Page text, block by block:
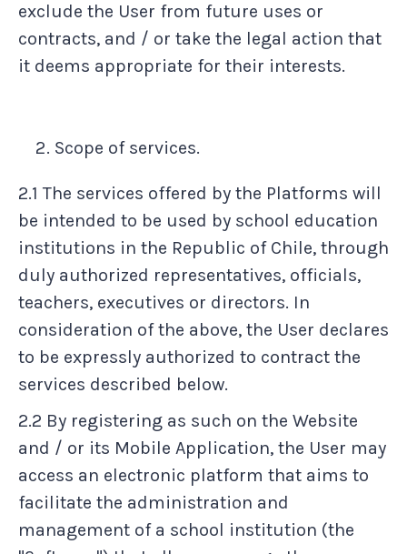
exclude the User from future uses or
contracts, and / or take the legal action that
it deems appropriate for their interests.
Scope of services.
2.1 The services offered by the Platforms will
be intended to be used by school education
institutions in the Republic of Chile, through
duly authorized representatives, officials,
teachers, executives or directors. In
consideration of the above, the User declares
to be expressly authorized to contract the
services described below.
2.2 By registering as such on the Website
and / or its Mobile Application, the User may
access an electronic platform that aims to
facilitate the administration and
management of a school institution (the